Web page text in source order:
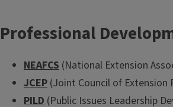
Professional
NEAFCS (National Extension
JCEP (Joint Council of Extension
PILD (Public Issues Leadership